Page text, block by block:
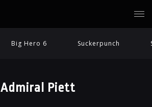
Big Hero 6 Suckerpunch
Admiral Piett